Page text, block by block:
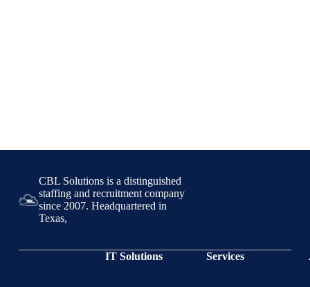
CBL Solutions is a distinguished
staffing and recruitment company
since 2007. Headquartered in
Texas,
IT Solutions Services